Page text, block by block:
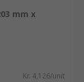
mm x
Kr. 4,126/unit